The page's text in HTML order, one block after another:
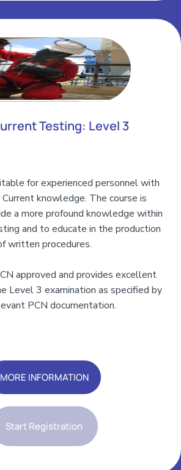
Testing: Level 3
for experienced personnel with
knowledge. The course is
a more profound knowledge within
and to educate in the production
written procedures.
approved and provides excellent
Level 3 examination as specified by
PCN documentation.
MORE INFORMATION
Start Registration